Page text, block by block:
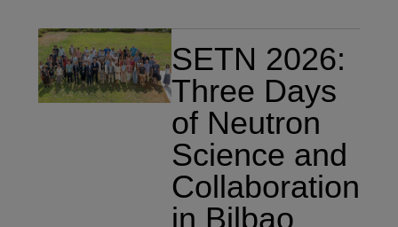
SETN 2026:
Three Days
of Neutron
Science and
Collaboration
in Bilbao